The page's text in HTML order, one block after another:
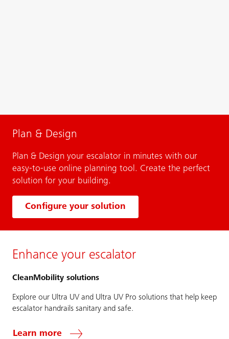
Plan & Design
Plan & Design your escalator in minutes with our
easy-to-use online planning tool. Create the perfect
solution for your building.
Configure your solution
Enhance your escalator
CleanMobility solutions
Explore our Ultra UV and Ultra UV Pro solutions that help keep
escalator handrails sanitary and safe.
Learn more